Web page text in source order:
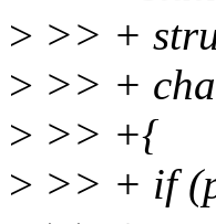
> >> +
> >> +
> >> +{
> >> + if